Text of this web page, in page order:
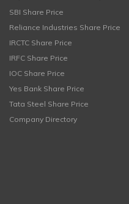
SBI Share Price
Reliance Industries Share Price
IRCTC Share Price
IRFC Share Price
IOC Share Price
Yes Bank Share Price
Tata Steel Share Price
Company Directory